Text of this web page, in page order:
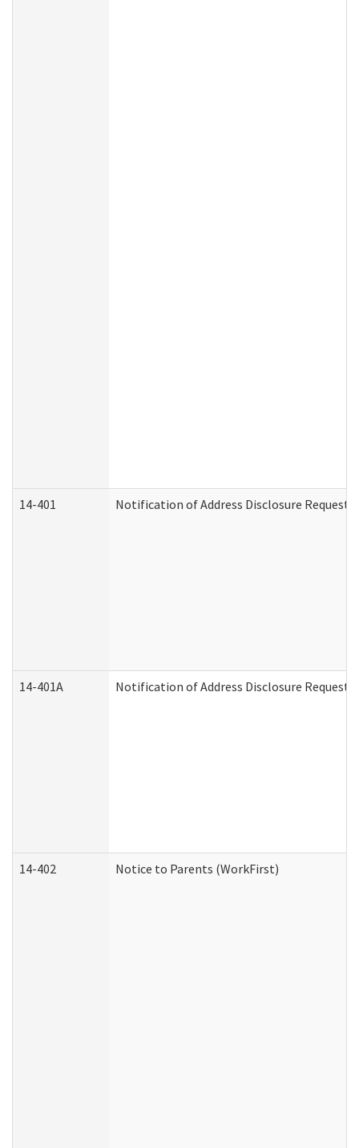
14-401 Notification of Address Disclosure Request
14-401A Notification of Address Disclosure Request
14-402 Notice to Parents (WorkFirst)